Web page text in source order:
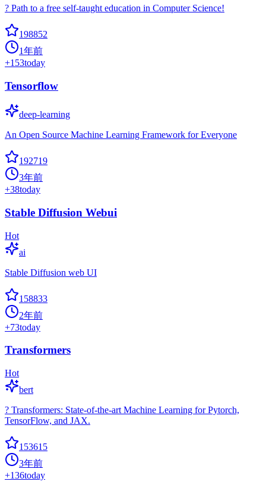
? Path to a free self-taught education in Computer Science!
198852
1年前
+153today
Tensorflow
deep-learning
An Open Source Machine Learning Framework for Everyone
192719
3年前
+38today
Stable Diffusion Webui
Hot
ai
Stable Diffusion web UI
158833
2年前
+73today
Transformers
Hot
bert
? Transformers: State-of-the-art Machine Learning for Pytorch,
TensorFlow, and JAX.
153615
3年前
+136today